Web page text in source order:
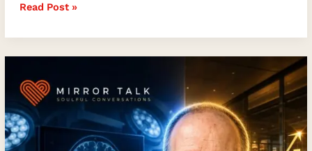
Read Post »
Leadership
Lessons
from
Robert
Towle: